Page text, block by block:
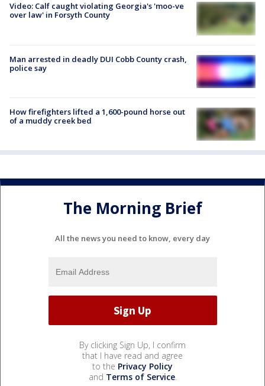
Video: Calf caught violating Georgia's 'moo-ve
over law' in Forsyth County
Man arrested in deadly DUI Cobb County crash,
police say
How firefighters lifted a 1,600-pound horse out
of a muddy creek bed
The Morning Brief
All the news you need to know, every day
By clicking Sign Up, I confirm
that I have read and agree
to the Privacy Policy
and Terms of Service.